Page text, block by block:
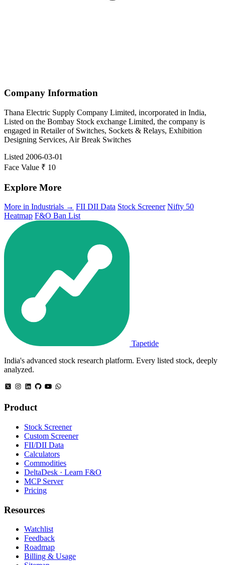
Company Information
Thana Electric Supply Company Limited, incorporated in India,
Listed on the Bombay Stock exchange Limited, the company is
engaged in Retailer of Switches, Sockets & Relays, Exhibition
Designing Services, Air Break Switches
Listed 2006-03-01
Face Value ₹ 10
Explore More
More in Industrials → FII DII Data Stock Screener Nifty 50
Heatmap F&O Ban List
Tapetide
India's advanced stock research platform. Every listed stock, deeply
analyzed.
Product
Stock Screener
Custom Screener
FII/DII Data
Calculators
Commodities
DeltaDesk · Learn F&O
MCP Server
Pricing
Resources
Watchlist
Feedback
Roadmap
Billing & Usage